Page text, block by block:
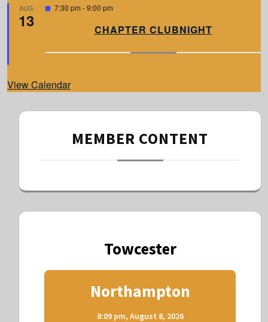
AUG
13
F
r
7:30 pm -9:00 pm
CHAPTER CLUBNIGHT
View Calendar
MEMBER CONTENT
Towcester
Northampton
8:09 pm, August 8, 2026